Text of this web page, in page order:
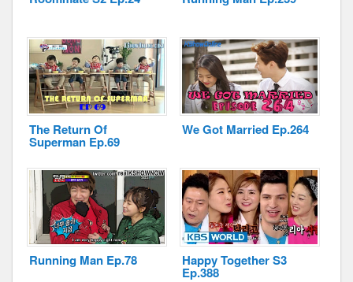
The Return Of
Superman Ep.69
We Got Married Ep.264
Running Man Ep.78 Happy Together S3
Ep.388